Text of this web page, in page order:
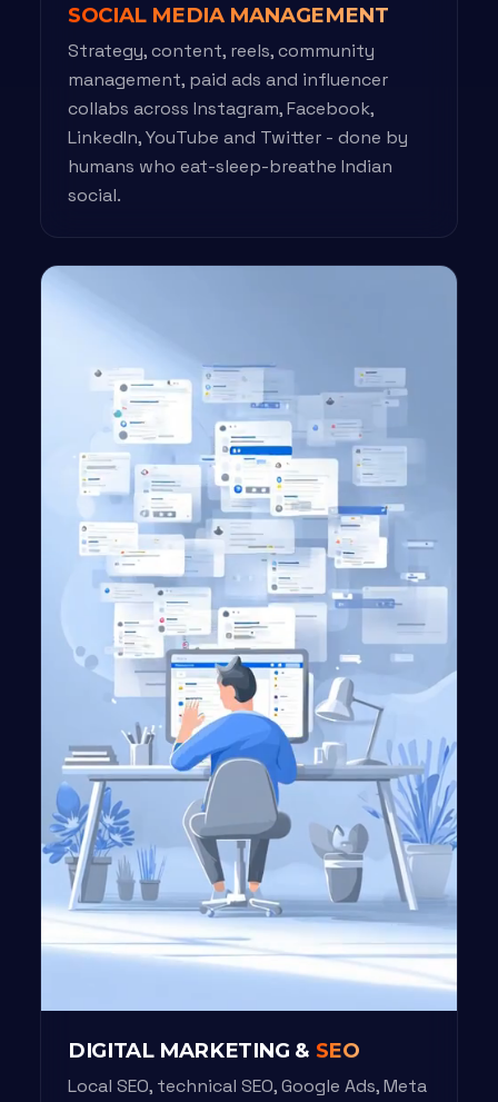
SOCIAL MEDIA MANAGEMENT
Strategy, content, reels, community
management, paid ads and influencer
collabs across Instagram, Facebook,
LinkedIn, YouTube and Twitter - done by
humans who eat-sleep-breathe Indian
social.
DIGITAL MARKETING & SEO
Local SEO, technical SEO, Google Ads, Meta